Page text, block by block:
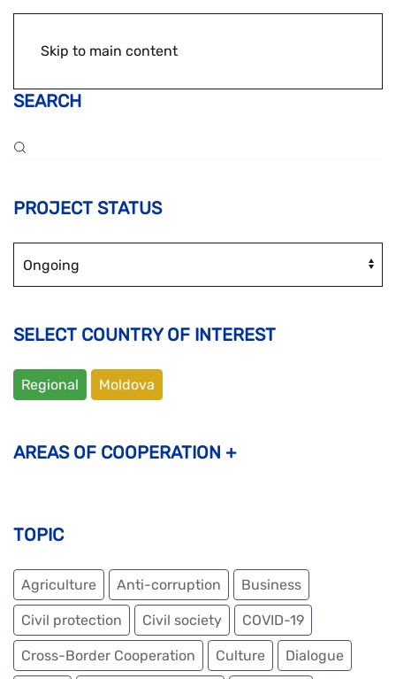
Skip to main content
SEARCH
PROJECT STATUS
SELECT COUNTRY OF INTEREST
Regional Moldova
AREAS OF COOPERATION +
Economy & trade
Employment and entrepreneurship
Agriculture and rural development
Youth (entrepreneurship & skills development)
Education, Research and Innovation
TOPIC
Agriculture Anti-corruption Business
Civil protection Civil society COVID-19
Cross-Border Cooperation Culture Dialogue